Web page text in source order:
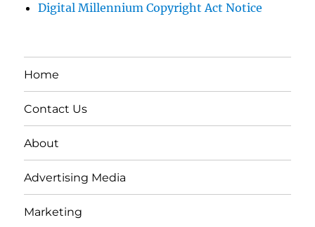
Digital Millennium Copyright Act Notice
Home
Contact Us
About
Advertising Media
Marketing